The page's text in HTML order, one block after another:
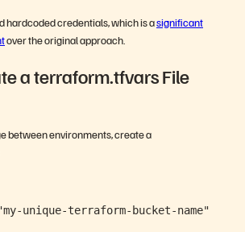
hardcoded credentials, which is asignificant
over the original approach.
a terraform.tfvars File
between environments, create a
unique-terraform-bucket-name"